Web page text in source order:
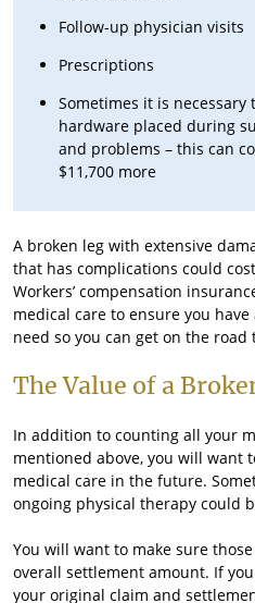
Follow-up physician visits
Prescriptions
Sometimes it is necessary
hardware placed during
and problems – this can
$11,700 more
A broken leg with extensive
that has complications could
Workers’ compensation
medical care to ensure you
need so you can get on the road
The Value of a
In addition to counting all your
mentioned above, you will want
medical care in the future.
ongoing physical therapy could
You will want to make sure
overall settlement amount. If
your original claim and